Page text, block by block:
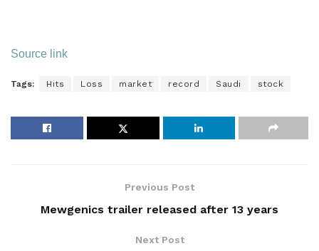
Source link
Tags: Hits Loss market record Saudi stock
Previous Post
Mewgenics trailer released after 13 years
Next Post